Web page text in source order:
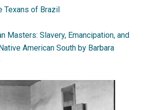
Texans of Brazil
Masters: Slavery, Emancipation, and
American South by Barbara